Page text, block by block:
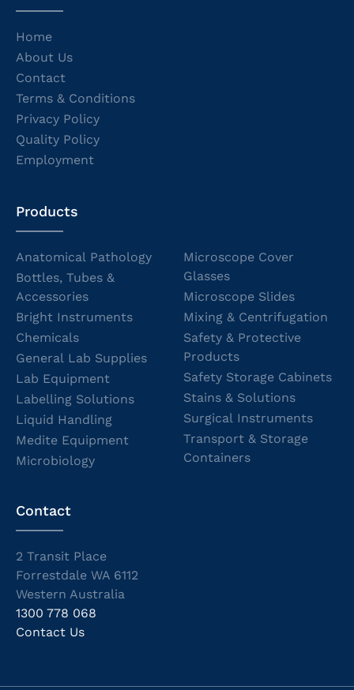
Home
About Us
Contact
Terms & Conditions
Privacy Policy
Quality Policy
Employment
Products
Anatomical Pathology
Bottles, Tubes &
Accessories
Bright Instruments
Chemicals
General Lab Supplies
Lab Equipment
Labelling Solutions
Liquid Handling
Medite Equipment
Microbiology
Microscope Cover
Glasses
Microscope Slides
Mixing & Centrifugation
Safety & Protective
Products
Safety Storage Cabinets
Stains & Solutions
Surgical Instruments
Transport & Storage
Containers
Contact
2 Transit Place
Forrestdale WA 6112
Western Australia
1300 778 068
Contact Us